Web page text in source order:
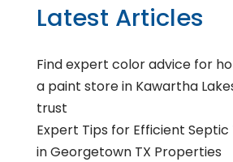
Latest Articles
Find expert color advice for
a paint store in Kawartha
trust
Expert Tips for Efficient Septic
in Georgetown TX Properties